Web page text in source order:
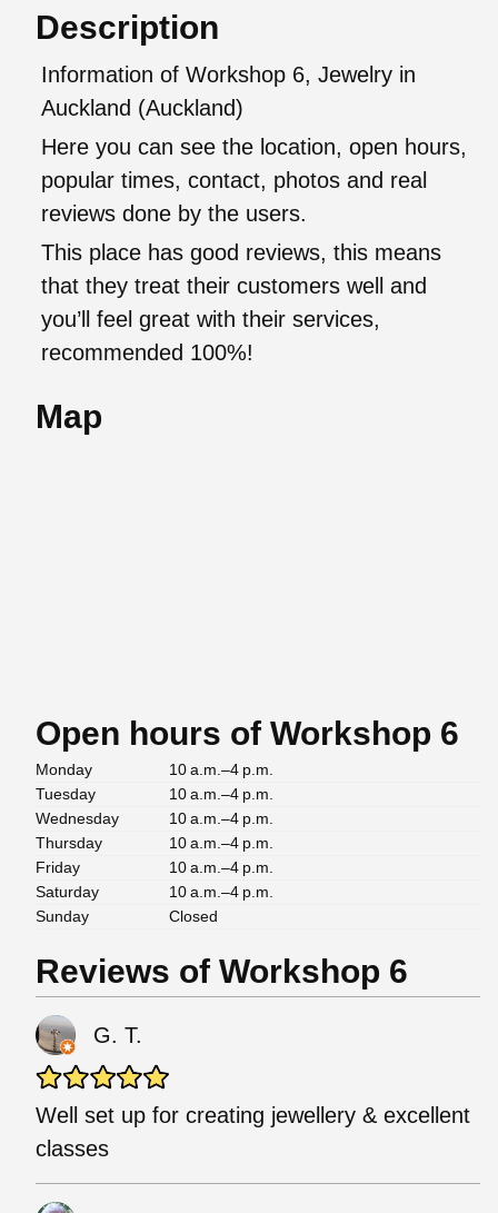
Description
Information of Workshop 6, Jewelry in
Auckland (Auckland)
Here you can see the location, open hours,
popular times, contact, photos and real
reviews done by the users.
This place has good reviews, this means
that they treat their customers well and
you’ll feel great with their services,
recommended 100%!
Map
Open hours of Workshop 6
Monday
10 a.m.–4 p.m.
Tuesday
10 a.m.–4 p.m.
Wednesday
10 a.m.–4 p.m.
Thursday
10 a.m.–4 p.m.
Friday
10 a.m.–4 p.m.
Saturday
10 a.m.–4 p.m.
Sunday
Closed
Reviews of Workshop 6
G. T.
Well set up for creating jewellery & excellent
classes